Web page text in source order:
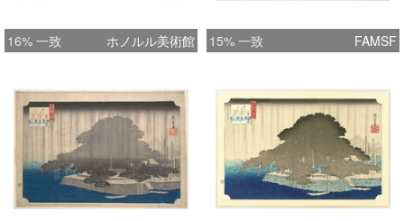
16% 一致 ホノルル美術館 15% 一致 FAMSF